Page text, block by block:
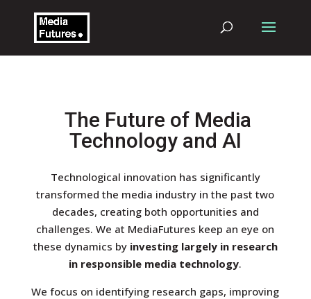
The Future of Media
Technology and AI
Technological innovation has significantly
transformed the media industry in the past two
decades, creating both opportunities and
challenges. We at MediaFutures keep an eye on
these dynamics by investing largely in research
in responsible media technology.
We focus on identifying research gaps, improving